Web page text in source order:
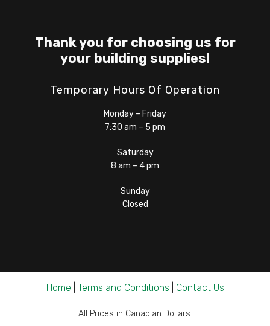
Thank you for choosing us for
your building supplies!
Temporary Hours Of Operation
Monday – Friday
7:30 am – 5 pm
Saturday
8 am – 4 pm
Sunday
Closed
Home Terms and Conditions Contact Us
All Prices in Canadian Dollars.